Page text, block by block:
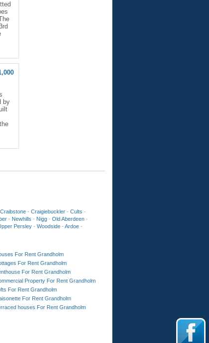
by
Craibstone - Craigiebuckler - Cults -
- Newhills - Nigg - Old Aberdeen -
Persley - Woodside - Ardoe -
For Rent Grandholm
For Rent Grandholm
For Rent Grandholm
Property For Rent Grandholm
For Rent Grandholm
For Rent Grandholm
houses For Rent Grandholm